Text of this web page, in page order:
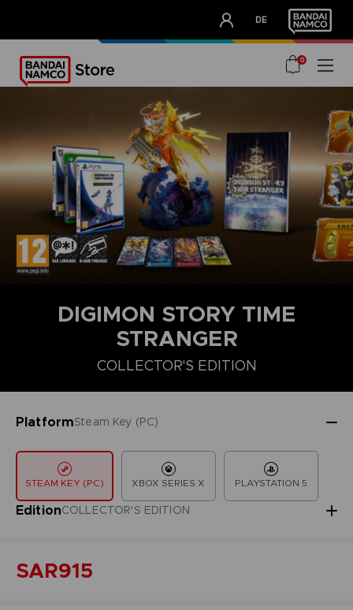
DE
OUR ADVANTAGES
0
DIGIMON STORY TIME
STRANGER
COLLECTOR'S EDITION
PlatformSteam Key (PC)
STEAM KEY (PC) XBOX SERIES X PLAYSTATION 5
EditionCOLLECTOR'S EDITION
COLLECTOR'S EDITION DELUXE EDITION
SAR915